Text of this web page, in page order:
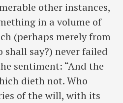
other instances,
in a volume of
(perhaps merely from
say?) never failed
sentiment: “And the
dieth not. Who
of the will, with its